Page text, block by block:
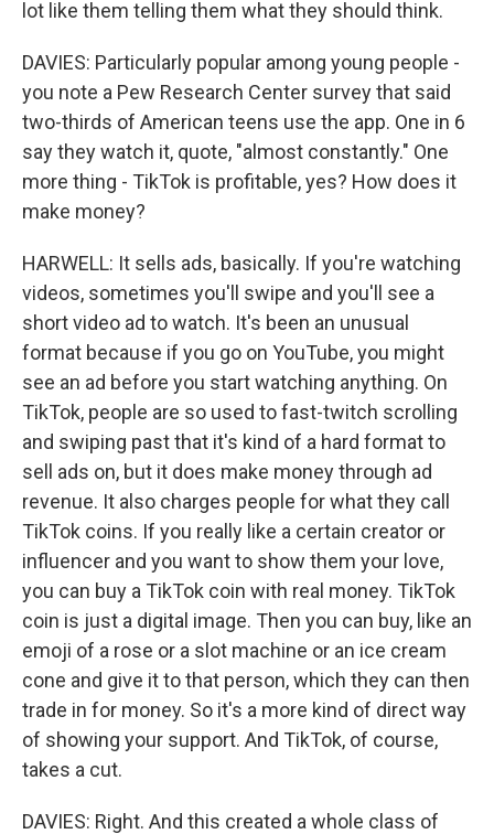
lot like them telling them what they should think.
DAVIES: Particularly popular among young people -
you note a Pew Research Center survey that said
two-thirds of American teens use the app. One in 6
say they watch it, quote, "almost constantly." One
more thing - TikTok is profitable, yes? How does it
make money?
HARWELL: It sells ads, basically. If you're watching
videos, sometimes you'll swipe and you'll see a
short video ad to watch. It's been an unusual
format because if you go on YouTube, you might
see an ad before you start watching anything. On
TikTok, people are so used to fast-twitch scrolling
and swiping past that it's kind of a hard format to
sell ads on, but it does make money through ad
revenue. It also charges people for what they call
TikTok coins. If you really like a certain creator or
influencer and you want to show them your love,
you can buy a TikTok coin with real money. TikTok
coin is just a digital image. Then you can buy, like an
emoji of a rose or a slot machine or an ice cream
cone and give it to that person, which they can then
trade in for money. So it's a more kind of direct way
of showing your support. And TikTok, of course,
takes a cut.
DAVIES: Right. And this created a whole class of